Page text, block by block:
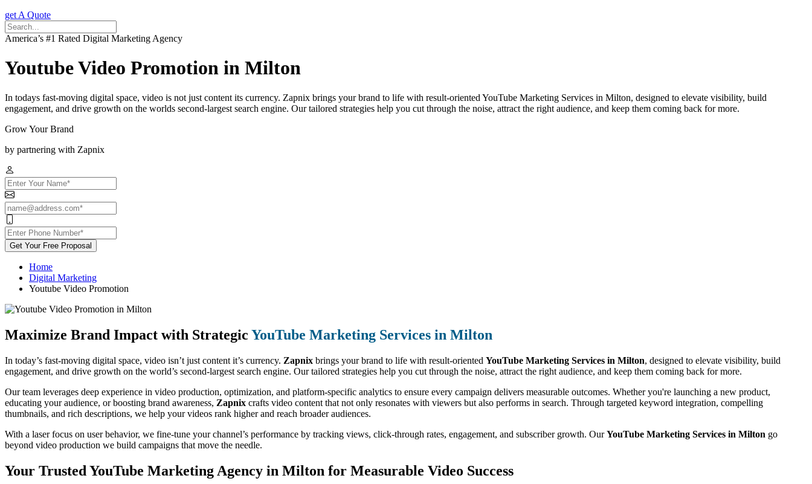
get A Quote
America’s #1 Rated Digital Marketing Agency
Youtube Video Promotion in Milton
In todays fast-moving digital space, video is not just content its currency. Zapnix brings your brand to life with result-oriented YouTube Marketing Services in Milton, designed to elevate visibility, build
engagement, and drive growth on the worlds second-largest search engine. Our tailored strategies help you cut through the noise, attract the right audience, and keep them coming back for more.
Grow Your Brand
by partnering with Zapnix
Get Your Free Proposal
Home
Digital Marketing
Youtube Video Promotion
Maximize Brand Impact with Strategic YouTube Marketing Services in Milton
In today’s fast-moving digital space, video isn’t just content it’s currency. Zapnix brings your brand to life with result-oriented YouTube Marketing Services in Milton, designed to elevate visibility, build
engagement, and drive growth on the world’s second-largest search engine. Our tailored strategies help you cut through the noise, attract the right audience, and keep them coming back for more.
Our team leverages deep experience in video production, optimization, and platform-specific analytics to ensure every campaign delivers measurable outcomes. Whether you're launching a new product,
educating your audience, or boosting brand awareness, Zapnix crafts video content that not only resonates with viewers but also performs in search. Through targeted keyword integration, compelling
thumbnails, and rich descriptions, we help your videos rank higher and reach broader audiences.
With a laser focus on user behavior, we fine-tune your channel’s performance by tracking views, click-through rates, engagement, and subscriber growth. OurYouTube Marketing Services in Milton go
beyond video production we build campaigns that move the needle.
Your Trusted YouTube Marketing Agency in Milton for Measurable Video Success